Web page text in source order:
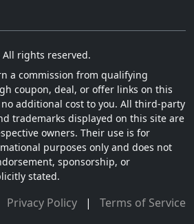
rights reserved.
a commission from qualifying
coupon, deal, or offer links on this
additional cost to you. All third-party
trademarks displayed on this site are
owners. Their use is for
purposes only and does not
sponsorship, or
stated.
Privacy Policy | Terms of Service